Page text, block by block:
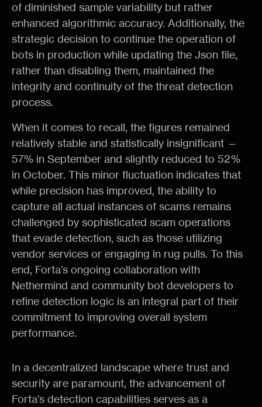
of diminished sample variability but rather
enhanced algorithmic accuracy. Additionally, the
strategic decision to continue the operation of
bots in production while updating the Json file,
rather than disabling them, maintained the
integrity and continuity of the threat detection
process.
When it comes to recall, the figures remained
relatively stable and statistically insignificant —
57% in September and slightly reduced to 52%
in October. This minor fluctuation indicates that
while precision has improved, the ability to
capture all actual instances of scams remains
challenged by sophisticated scam operations
that evade detection, such as those utilizing
vendor services or engaging in rug pulls. To this
end, Forta’s ongoing collaboration with
Nethermind and community bot developers to
refine detection logic is an integral part of their
commitment to improving overall system
performance.
In a decentralized landscape where trust and
security are paramount, the advancement of
Forta’s detection capabilities serves as a